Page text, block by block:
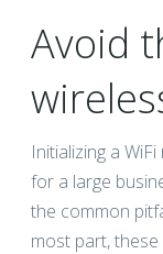
Avoid
Initializing a
for a large
the common
most part,